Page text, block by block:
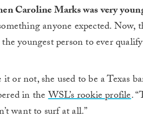
Caroline Marks was very
anyone expected. Now,
the youngest person to ever
it or not, she used to be a Texas
in theWSL’s rookie profile.
want to surf at all.”